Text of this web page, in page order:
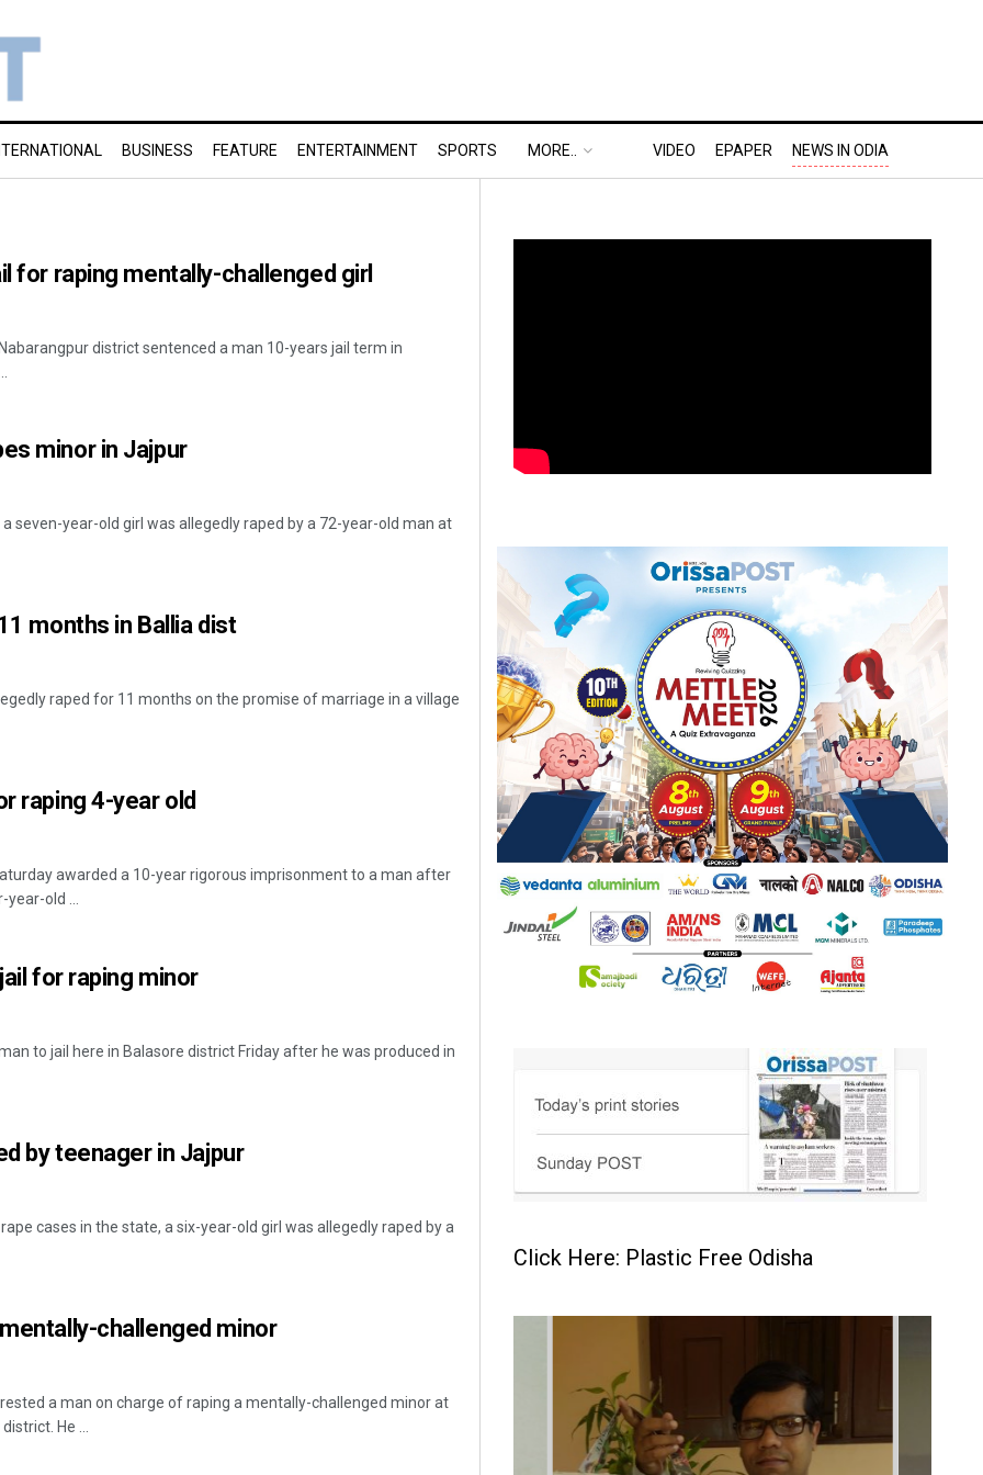
BUSINESS FEATURE ENTERTAINMENT SPORTS MORE.. VIDEO EPAPER NEWS IN ODIA
for raping mentally-challenged girl
district sentenced a man 10-years jail term in
minor in Jajpur
seven-year-old girl was allegedly raped by a 72-year-old man at
months in Ballia dist
raped for 11 months on the promise of marriage in a village
raping 4-year old
awarded a 10-year rigorous imprisonment to a man after
year-old ...
for raping minor
to jail here in Balasore district Friday after he was produced in
by teenager in Jajpur
cases in the state, a six-year-old girl was allegedly raped by a
challenged minor
a man on charge of raping a mentally-challenged minor at
He ...
Click Here: Plastic Free Odisha